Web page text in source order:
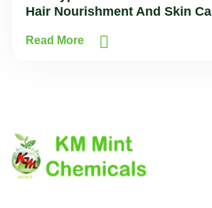
Hair Nourishment And Skin
Read More